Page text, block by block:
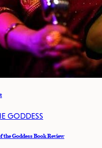
the Goddess Book Review